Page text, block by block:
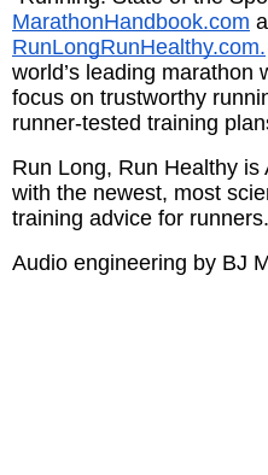
MarathonHandbook.com
RunLongRunHealthy.com.
world’s leading marathon
focus on trustworthy
runner-tested training
Run Long, Run Healthy is
with the newest, most
training advice for runners.
Audio engineering by BJ